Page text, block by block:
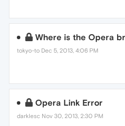
Where is the Opera
tokyo-to Dec 5, 2013, 4:06 PM
Opera Link Error
darklesc Nov 30, 2013, 2:30 PM